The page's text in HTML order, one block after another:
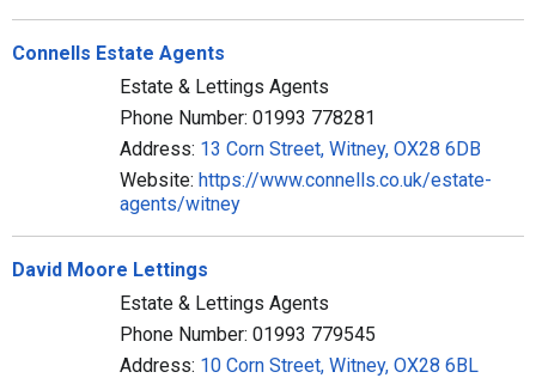
Connells Estate Agents
Estate & Lettings Agents
Phone Number: 01993 778281
Address: 13 Corn Street, Witney, OX28 6DB
Website: https://www.connells.co.uk/estate-
agents/witney
David Moore Lettings
Estate & Lettings Agents
Phone Number: 01993 779545
Address: 10 Corn Street, Witney, OX28 6BL